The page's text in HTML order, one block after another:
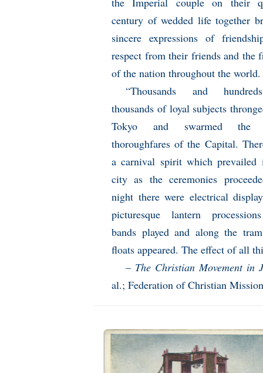
century of wedded life together
sincere expressions of
respect from their friends and the
of the nation throughout the world.
“Thousands and
thousands of loyal subjects
Tokyo and swarmed the
thoroughfares of the Capital.
a carnival spirit which prevailed
city as the ceremonies
night there were electrical
picturesque lantern
bands played and along the
floats appeared. The effect of all
– The Christian Movement in
al.; Federation of Christian